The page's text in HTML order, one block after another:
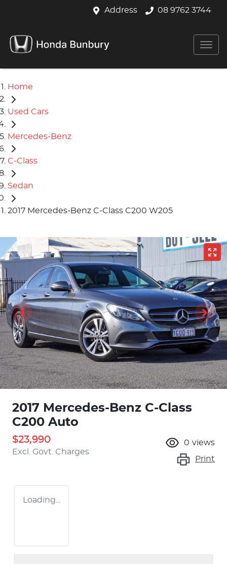
Address 08 9762 3744
Home
Used Cars
Mercedes-Benz
C-Class
Sedan
2017 Mercedes-Benz C-Class C200 W205
2017 Mercedes-Benz C-Class
C200 Auto
$23,990
Excl. Govt. Charges
0 views
Print
Loading...